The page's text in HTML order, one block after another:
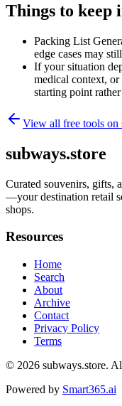
Things to keep
Packing List
edge cases may
If your situation
medical context, or
starting point
View all free tools on
subways.store
Curated souvenirs, gifts,
—your destination retail
shops.
Resources
Home
Search
About
Archive
Contact
Privacy Policy
Terms
© 2026 subways.store.
Powered by Smart365.ai